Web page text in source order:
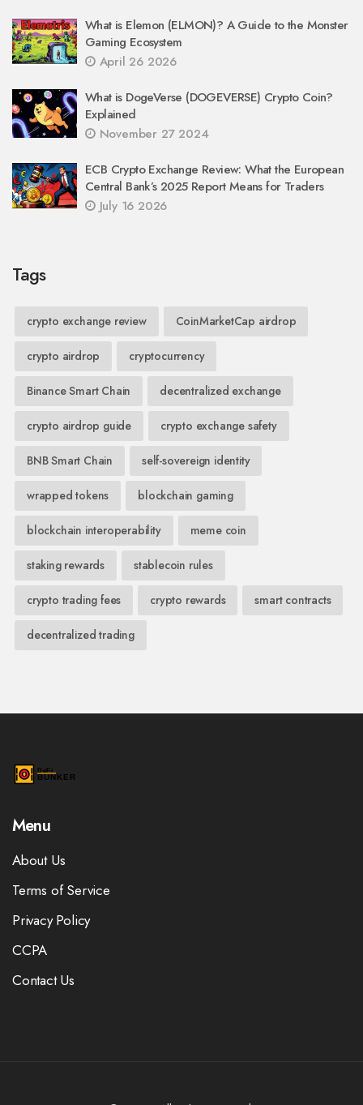
What is Elemon (ELMON)? A Guide to the Monster
Gaming Ecosystem
April 26 2026
What is DogeVerse (DOGEVERSE) Crypto Coin?
Explained
November 27 2024
ECB Crypto Exchange Review: What the European
Central Bank’s 2025 Report Means for Traders
July 16 2026
Tags
crypto exchange review CoinMarketCap airdrop
crypto airdrop cryptocurrency
Binance Smart Chain decentralized exchange
crypto airdrop guide crypto exchange safety
BNB Smart Chain self-sovereign identity
wrapped tokens blockchain gaming
blockchain interoperability meme coin
staking rewards stablecoin rules
crypto trading fees crypto rewards smart contracts
decentralized trading
Menu
About Us
Terms of Service
Privacy Policy
CCPA
Contact Us